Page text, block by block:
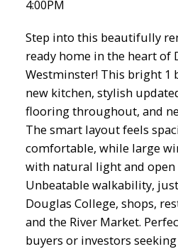
4:00PM
Step into this beautifully
ready home in the heart of
Westminster! This bright 1
new kitchen, stylish
flooring throughout, and
The smart layout feels
comfortable, while large
with natural light and open
Unbeatable walkability,
Douglas College, shops,
and the River Market.
buyers or investors